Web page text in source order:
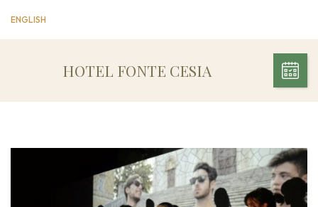
ENGLISH
HOTEL FONTE CESIA